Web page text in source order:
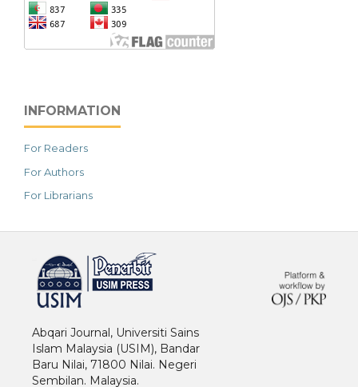
INFORMATION
For Readers
For Authors
For Librarians
Abqari Journal, Universiti Sains
Islam Malaysia (USIM), Bandar
Baru Nilai, 71800 Nilai. Negeri
Sembilan. Malaysia.